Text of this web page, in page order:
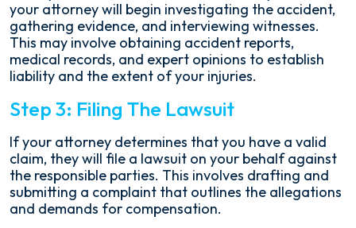
your attorney will begin investigating the accident,
gathering evidence, and interviewing witnesses.
This may involve obtaining accident reports,
medical records, and expert opinions to establish
liability and the extent of your injuries.
Step 3: Filing The Lawsuit
If your attorney determines that you have a valid
claim, they will file a lawsuit on your behalf against
the responsible parties. This involves drafting and
submitting a complaint that outlines the allegations
and demands for compensation.